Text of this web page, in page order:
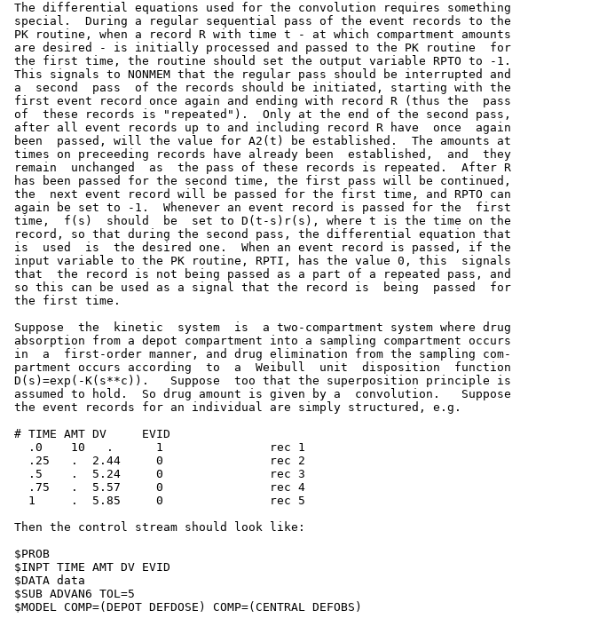
The differential equations used for the convolution requires something
special.  During a regular sequential pass of the event records to the
PK routine, when a record R with time t - at which compartment amounts
are desired - is initially processed and passed to the PK routine  for
the first time, the routine should set the output variable RPTO to -1.
This signals to NONMEM that the regular pass should be interrupted and
a  second  pass  of the records should be initiated, starting with the
first event record once again and ending with record R (thus the  pass
of  these records is "repeated").  Only at the end of the second pass,
after all event records up to and including record R have  once  again
been  passed, will the value for A2(t) be established.  The amounts at
times on preceeding records have already been  established,  and  they
remain  unchanged  as  the pass of these records is repeated.  After R
has been passed for the second time, the first pass will be continued,
the  next event record will be passed for the first time, and RPTO can
again be set to -1.  Whenever an event record is passed for the  first
time,  f(s)  should  be  set to D(t-s)r(s), where t is the time on the
record, so that during the second pass, the differential equation that
is  used  is  the desired one.  When an event record is passed, if the
input variable to the PK routine, RPTI, has the value 0, this  signals
that  the record is not being passed as a part of a repeated pass, and
so this can be used as a signal that the record is  being  passed  for
the first time.
Suppose  the  kinetic  system  is  a two-compartment system where drug
absorption from a depot compartment into a sampling compartment occurs
in  a  first-order manner, and drug elimination from the sampling com-
partment occurs according  to  a  Weibull  unit  disposition  function
D(s)=exp(-K(s**c)).   Suppose  too that the superposition principle is
assumed to hold.  So drug amount is given by a  convolution.   Suppose
the event records for an individual are simply structured, e.g.
# TIME AMT DV     EVID
   .0    10   .      1               rec 1
   .25   .  2.44     0               rec 2
   .5    .  5.24     0               rec 3
   .75   .  5.57     0               rec 4
   1     .  5.85     0               rec 5
Then the control stream should look like:
$PROB
$INPT TIME AMT DV EVID
$DATA data
$SUB ADVAN6 TOL=5
$MODEL COMP=(DEPOT DEFDOSE) COMP=(CENTRAL DEFOBS)